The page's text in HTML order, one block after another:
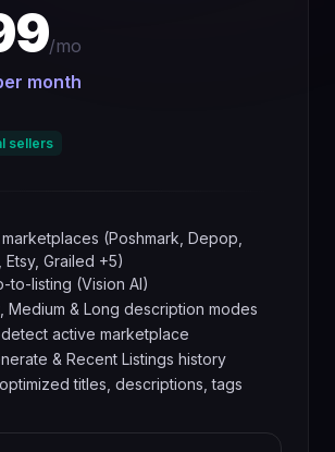
/mo
month
sellers
marketplaces (Poshmark, Depop,
Etsy, Grailed +5)
to-listing (Vision AI)
Medium & Long description modes
active marketplace
& Recent Listings history
titles, descriptions, tags